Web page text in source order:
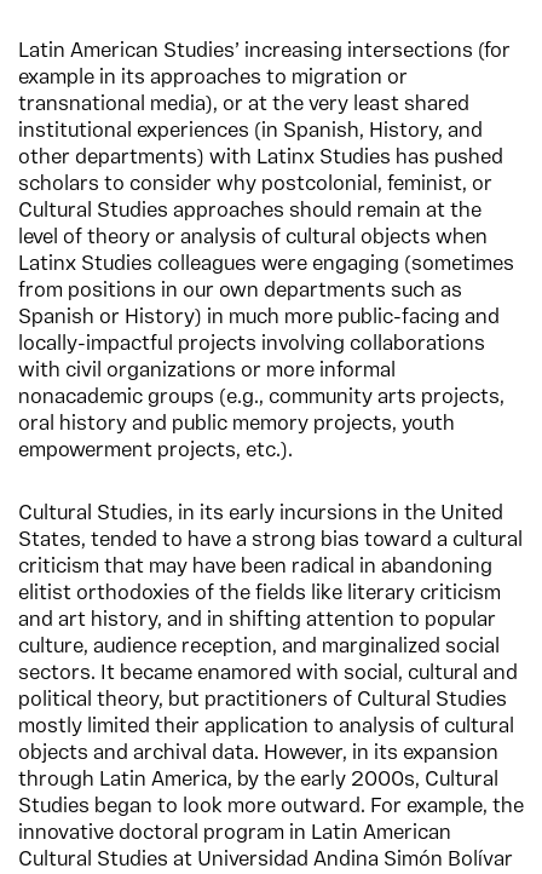
Latin American Studies’ increasing intersections (for
example in its approaches to migration or
transnational media), or at the very least shared
institutional experiences (in Spanish, History, and
other departments) with Latinx Studies has pushed
scholars to consider why postcolonial, feminist, or
Cultural Studies approaches should remain at the
level of theory or analysis of cultural objects when
Latinx Studies colleagues were engaging (sometimes
from positions in our own departments such as
Spanish or History) in much more public-facing and
locally-impactful projects involving collaborations
with civil organizations or more informal
nonacademic groups (e.g., community arts projects,
oral history and public memory projects, youth
empowerment projects, etc.).
Cultural Studies, in its early incursions in the United
States, tended to have a strong bias toward a cultural
criticism that may have been radical in abandoning
elitist orthodoxies of the fields like literary criticism
and art history, and in shifting attention to popular
culture, audience reception, and marginalized social
sectors. It became enamored with social, cultural and
political theory, but practitioners of Cultural Studies
mostly limited their application to analysis of cultural
objects and archival data. However, in its expansion
through Latin America, by the early 2000s, Cultural
Studies began to look more outward. For example, the
innovative doctoral program in Latin American
Cultural Studies at Universidad Andina Simón Bolívar